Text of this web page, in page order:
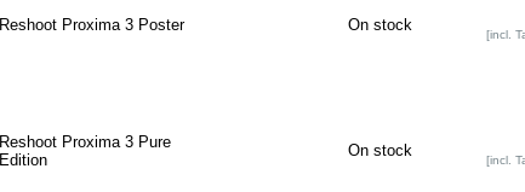
Reshoot Proxima 3 Poster On stock
[incl.
Reshoot Proxima 3 Pure
Edition
On stock
[incl.